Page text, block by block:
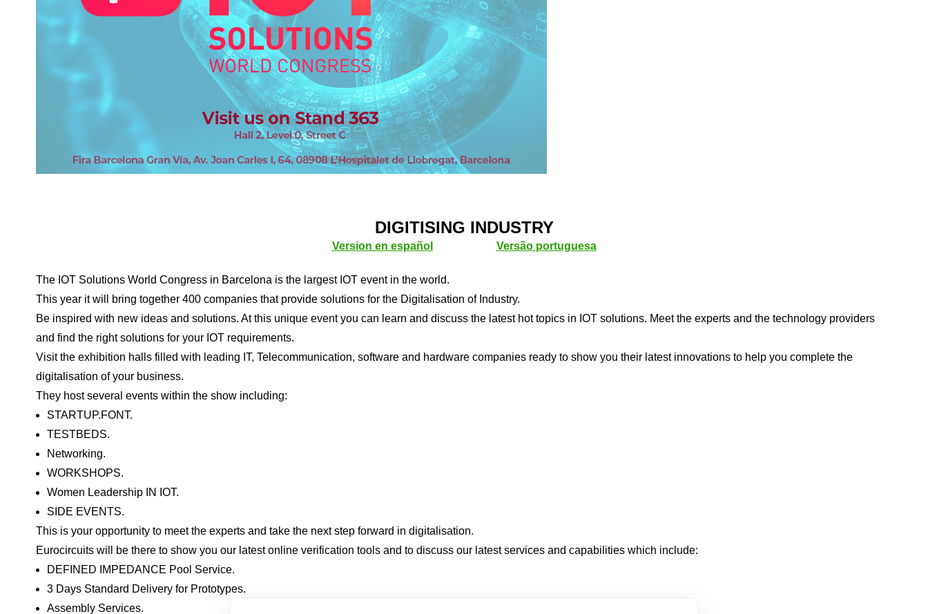
DIGITISING INDUSTRY
Version en español Versão portuguesa
The IOT Solutions World Congress in Barcelona is the largest IOT event in the world.
This year it will bring together 400 companies that provide solutions for the Digitalisation of Industry.
Be inspired with new ideas and solutions. At this unique event you can learn and discuss the latest hot topics in IOT solutions. Meet the experts and the technology providers
and find the right solutions for your IOT requirements.
Visit the exhibition halls filled with leading IT, Telecommunication, software and hardware companies ready to show you their latest innovations to help you complete the
digitalisation of your business.
They host several events within the show including:
STARTUP.FONT.
TESTBEDS.
Networking.
WORKSHOPS.
Women Leadership IN IOT.
SIDE EVENTS.
This is your opportunity to meet the experts and take the next step forward in digitalisation.
Eurocircuits will be there to show you our latest online verification tools and to discuss our latest services and capabilities which include:
DEFINED IMPEDANCE Pool Service.
3 Days Standard Delivery for Prototypes.
Assembly Services.